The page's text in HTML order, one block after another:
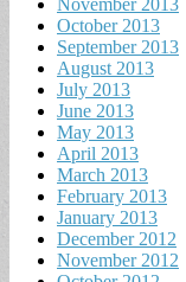
November 2013
October 2013
September 2013
August 2013
July 2013
June 2013
May 2013
April 2013
March 2013
February 2013
January 2013
December 2012
November 2012